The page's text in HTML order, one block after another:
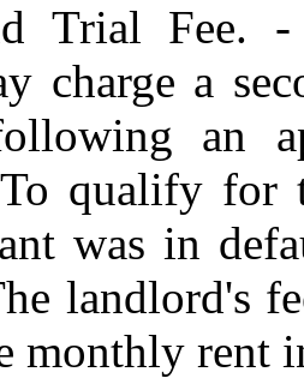
Trial Fee.
charge a
an
qualify for
was in
landlord's
monthly rent